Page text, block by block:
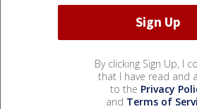
By clicking Sign Up, I
that I have read and
to the Privacy
and Terms of